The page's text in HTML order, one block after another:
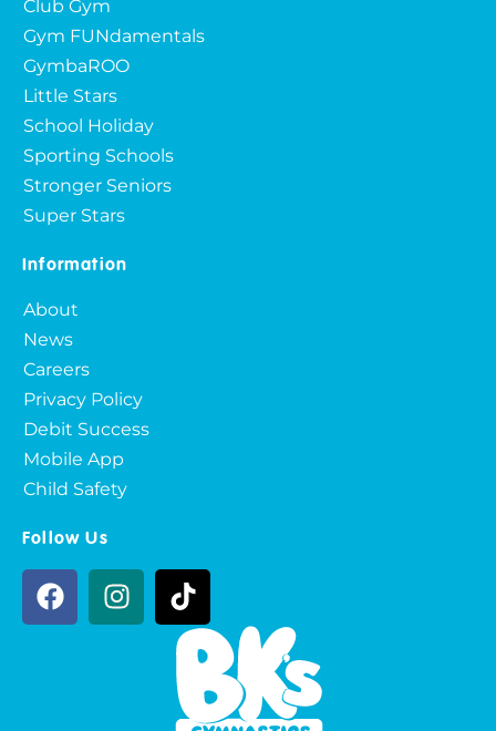
Club Gym
Gym FUNdamentals
GymbaROO
Little Stars
School Holiday
Sporting Schools
Stronger Seniors
Super Stars
Information
About
News
Careers
Privacy Policy
Debit Success
Mobile App
Child Safety
Follow Us